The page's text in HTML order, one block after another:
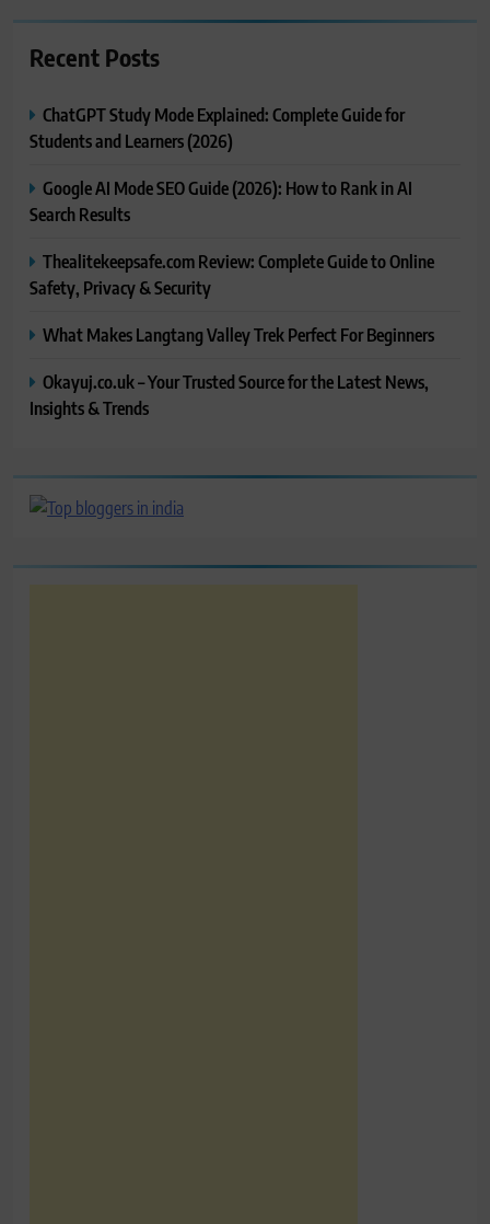
Recent Posts
ChatGPT Study Mode Explained: Complete Guide for
Students and Learners (2026)
Google AI Mode SEO Guide (2026): How to Rank in AI
Search Results
Thealitekeepsafe.com Review: Complete Guide to Online
Safety, Privacy & Security
What Makes Langtang Valley Trek Perfect For Beginners
Okayuj.co.uk – Your Trusted Source for the Latest News,
Insights & Trends